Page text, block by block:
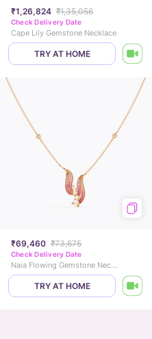
₹1,26,824 ₹1,35,056
Check Delivery Date
Cape Lily Gemstone Necklace
TRY AT HOME
₹69,460 ₹73,675
Check Delivery Date
Naia Flowing Gemstone Necklace
TRY AT HOME